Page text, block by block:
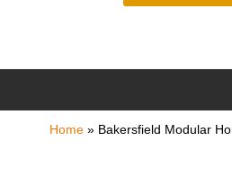
Home» Bakersfield Modular